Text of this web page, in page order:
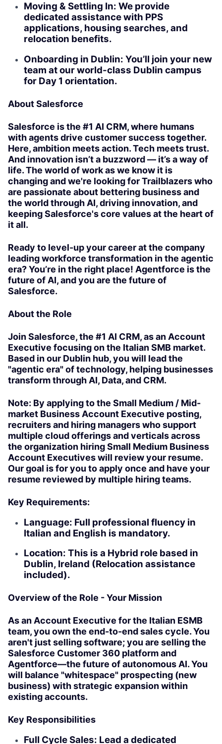
Moving & Settling In: We provide
dedicated assistance with PPS
applications, housing searches, and
relocation benefits.
Onboarding in Dublin: You’ll join your new
team at our world-class Dublin campus
for Day 1 orientation.
About Salesforce
Salesforce is the #1 AI CRM, where humans
with agents drive customer success together.
Here, ambition meets action. Tech meets trust.
And innovation isn’t a buzzword — it’s a way of
life. The world of work as we know it is
changing and we're looking for Trailblazers who
are passionate about bettering business and
the world through AI, driving innovation, and
keeping Salesforce's core values at the heart of
it all.
Ready to level-up your career at the company
leading workforce transformation in the agentic
era? You’re in the right place! Agentforce is the
future of AI, and you are the future of
Salesforce.
About the Role
Join Salesforce, the #1 AI CRM, as an Account
Executive focusing on the Italian SMB market.
Based in our Dublin hub, you will lead the
"agentic era" of technology, helping businesses
transform through AI, Data, and CRM.
Note: By applying to the Small Medium / Mid-
market Business Account Executive posting,
recruiters and hiring managers who support
multiple cloud offerings and verticals across
the organization hiring Small Medium Business
Account Executives will review your resume.
Our goal is for you to apply once and have your
resume reviewed by multiple hiring teams.
Key Requirements:
Language: Full professional fluency in
Italian and English is mandatory.
Location: This is a Hybrid role based in
Dublin, Ireland (Relocation assistance
included).
Overview of the Role - Your Mission
As an Account Executive for the Italian ESMB
team, you own the end-to-end sales cycle. You
aren't just selling software; you are selling the
Salesforce Customer 360 platform and
Agentforce—the future of autonomous AI. You
will balance "whitespace" prospecting (new
business) with strategic expansion within
existing accounts.
Key Responsibilities
Full Cycle Sales: Lead a dedicated